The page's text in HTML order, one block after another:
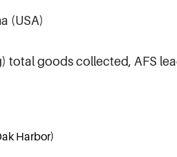
(USA)
total goods collected, AFS
Harbor)